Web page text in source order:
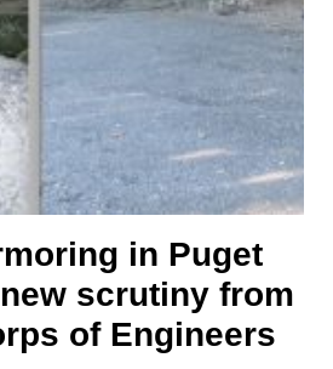
in Puget
scrutiny from
of Engineers